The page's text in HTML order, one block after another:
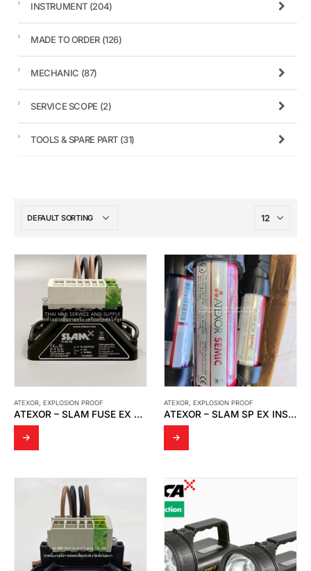
ATEXOR EXPLOSION PROOF
ATEXOR – SLAM FUSE EX T4H500V
ATEXOR EXPLOSION PROOF
ATEXOR – SLAM SP EX INSPECTION LIGHT
INSTRUMENT (204)
MADE TO ORDER (126)
MECHANIC (87)
SERVICE SCOPE (2)
TOOLS & SPARE PART (31)